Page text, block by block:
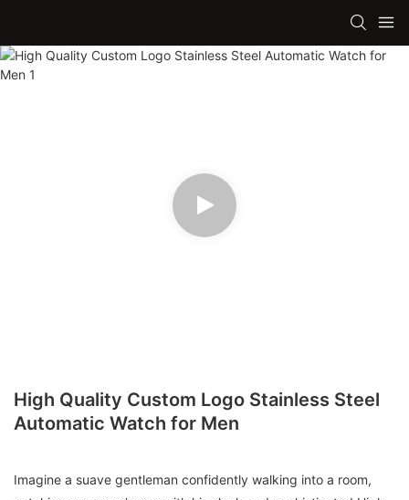
High Quality Custom Logo Stainless Steel
Automatic Watch for Men
Imagine a suave gentleman confidently walking into a room,